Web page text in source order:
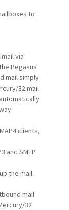
to
via
Pegasus
mail simply
32 mail
clients,
and SMTP
the mail.
mail
32